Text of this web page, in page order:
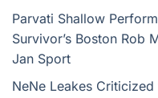
Parvati Shallow
Survivor’s Boston Rob
Jan Sport
NeNe Leakes Criticized